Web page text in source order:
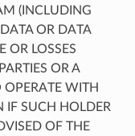
(INCLUDING
OR DATA
OR LOSSES
OR A
OPERATE WITH
IF SUCH HOLDER
OF THE